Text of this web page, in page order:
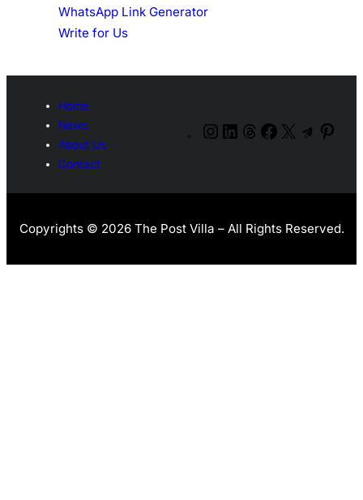
WhatsApp Link Generator
Write for Us
Home
News
About Us
Contact
Instagram
LinkedIn
ThreadsFacebook
X
Copyrights © 2026 The Post Villa – All Rights Reserved.